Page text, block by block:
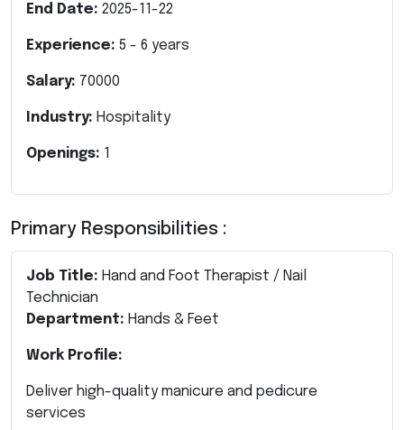
End Date: 2025-11-22
Experience: 5 - 6 years
Salary: 70000
Industry: Hospitality
Openings: 1
Primary Responsibilities :
Job Title: Hand and Foot Therapist / Nail
Technician
Department: Hands & Feet
Work Profile:
Deliver high-quality manicure and pedicure
services